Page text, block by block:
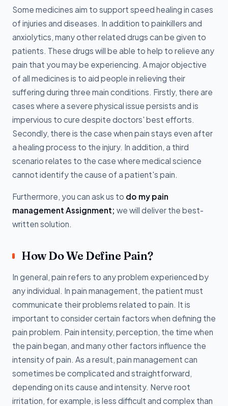
Some medicines aim to support speed healing in cases
of injuries and diseases. In addition to painkillers and
anxiolytics, many other related drugs can be given to
patients. These drugs will be able to help to relieve any
pain that you may be experiencing. A major objective
of all medicines is to aid people in relieving their
suffering during three main conditions. Firstly, there are
cases where a severe physical issue persists and is
impervious to cure despite doctors' best efforts.
Secondly, there is the case when pain stays even after
a healing process to the injury. In addition, a third
scenario relates to the case where medical science
cannot identify the cause of a patient's pain.
Furthermore, you can ask us to do my pain
management Assignment; we will deliver the best-
written solution.
How Do We Define Pain?
In general, pain refers to any problem experienced by
any individual. In pain management, the patient must
communicate their problems related to pain. It is
important to consider certain factors when defining the
pain problem. Pain intensity, perception, the time when
the pain began, and many other factors influence the
intensity of pain. As a result, pain management can
sometimes be complicated and straightforward,
depending on its cause and intensity. Nerve root
irritation, for example, is less difficult and complex than